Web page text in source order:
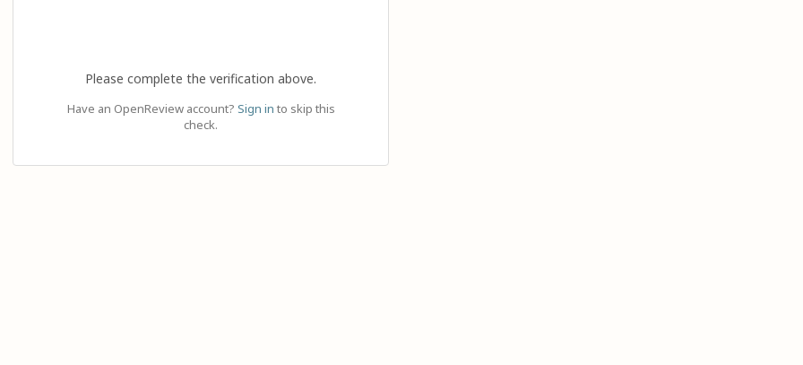
Please complete the verification above.
Have an OpenReview account? Sign in to skip this
check.